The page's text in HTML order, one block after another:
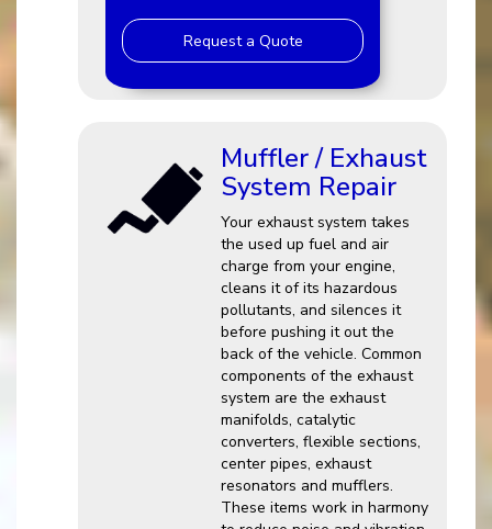
Request a Quote
Muffler / Exhaust
System Repair
Your exhaust system takes
the used up fuel and air
charge from your engine,
cleans it of its hazardous
pollutants, and silences it
before pushing it out the
back of the vehicle. Common
components of the exhaust
system are the exhaust
manifolds, catalytic
converters, flexible sections,
center pipes, exhaust
resonators and mufflers.
These items work in harmony